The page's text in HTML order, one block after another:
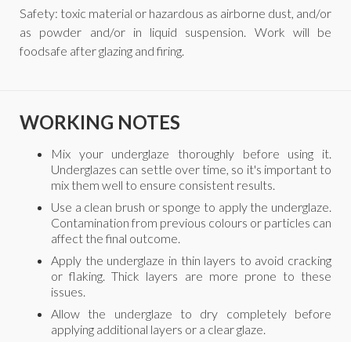
Safety: toxic material or hazardous as airborne dust, and/or
as powder and/or in liquid suspension. Work will be
foodsafe after glazing and firing.
WORKING NOTES
Mix your underglaze thoroughly before using it.
Underglazes can settle over time, so it's important to
mix them well to ensure consistent results.
Use a clean brush or sponge to apply the underglaze.
Contamination from previous colours or particles can
affect the final outcome.
Apply the underglaze in thin layers to avoid cracking
or flaking. Thick layers are more prone to these
issues.
Allow the underglaze to dry completely before
applying additional layers or a clear glaze.